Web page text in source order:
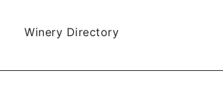
Winery Directory